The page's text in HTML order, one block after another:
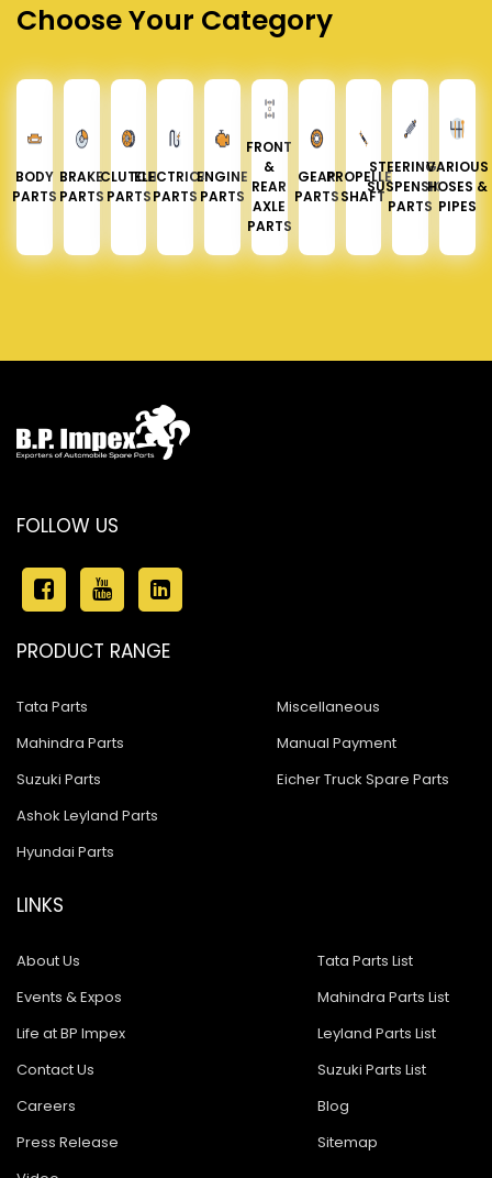
Choose Your Category
BODY
PARTS
BRAKE
PARTS
CLUTCH
PARTS
ELECTRICAL
PARTS
ENGINE
PARTS
FRONT
&
REAR
AXLE
PARTS
GEAR
PARTS
PROPELLER
SHAFT
STEERING &
SUSPENSION
PARTS
VARIOUS
HOSES &
PIPES
FOLLOW US
PRODUCT RANGE
Tata Parts
Mahindra Parts
Suzuki Parts
Ashok Leyland Parts
Hyundai Parts
Miscellaneous
Manual Payment
Eicher Truck Spare Parts
LINKS
About Us
Events & Expos
Life at BP Impex
Contact Us
Careers
Press Release
Tata Parts List
Mahindra Parts List
Leyland Parts List
Suzuki Parts List
Blog
Sitemap